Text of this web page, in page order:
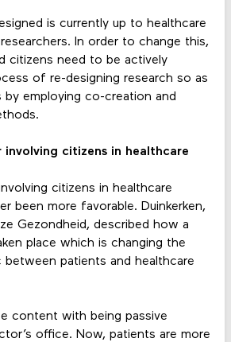
is currently up to healthcare
In order to change this,
citizens need to be actively
of re-designing research so as
by employing co-creation and
citizens in healthcare
citizens in healthcare
been more favorable. Duinkerken,
Gezondheid, described how a
place which is changing the
between patients and healthcare
content with being passive
office. Now, patients are more